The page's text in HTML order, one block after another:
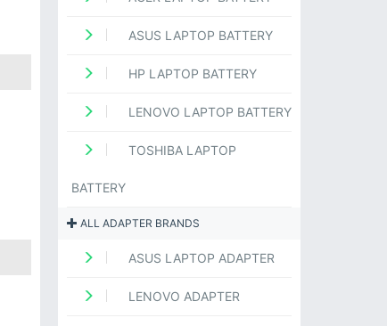
ASUS LAPTOP BATTERY
HP LAPTOP BATTERY
LENOVO LAPTOP BATTERY
TOSHIBA LAPTOP
BATTERY
ALL ADAPTER BRANDS
ASUS LAPTOP ADAPTER
LENOVO ADAPTER